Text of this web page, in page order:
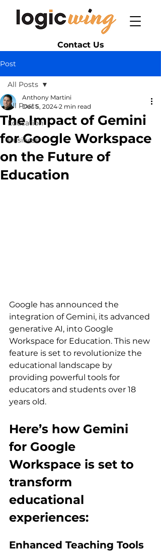
Contact Us
Post
All Posts
Education
Business
All Posts
The Impact of Gemini
for Google Workspace
on the Future of
Education
Anthony Martini
Dec 5, 2024 2 min read
Google has announced the
integration of Gemini, its advanced
generative AI, into Google
Workspace for Education. This new
feature is set to revolutionize the
educational landscape by
providing powerful tools for
educators and students over 18
years old.
Here’s how Gemini
for Google
Workspace is set to
transform
educational
experiences:
Enhanced Teaching Tools